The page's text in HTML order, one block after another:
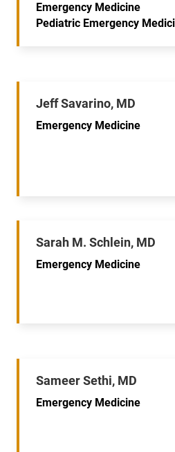
Emergency Medicine
Pediatric Emergency
Jeff Savarino, MD
Emergency Medicine
Sarah M. Schlein, MD
Emergency Medicine
Sameer Sethi, MD
Emergency Medicine